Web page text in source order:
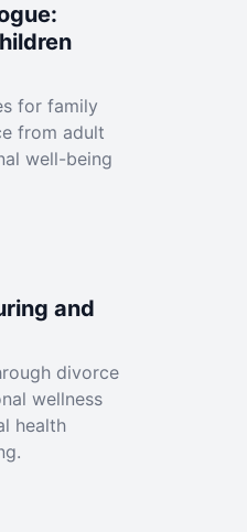
for family
from adult
well-being
and
divorce
wellness
health